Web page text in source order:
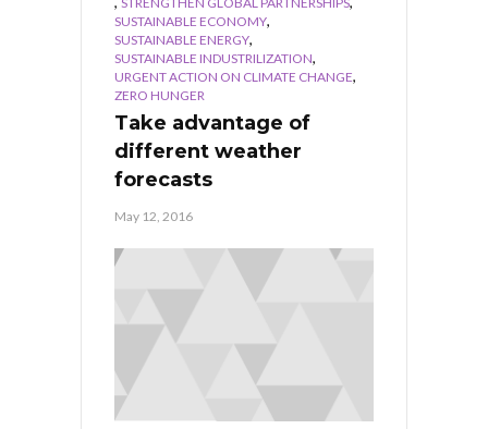
SUSTAINABLE ECONOMY,
SUSTAINABLE ENERGY,
SUSTAINABLE INDUSTRILIZATION,
URGENT ACTION ON CLIMATE CHANGE,
ZERO HUNGER
Take advantage of
different weather
forecasts
May 12, 2016